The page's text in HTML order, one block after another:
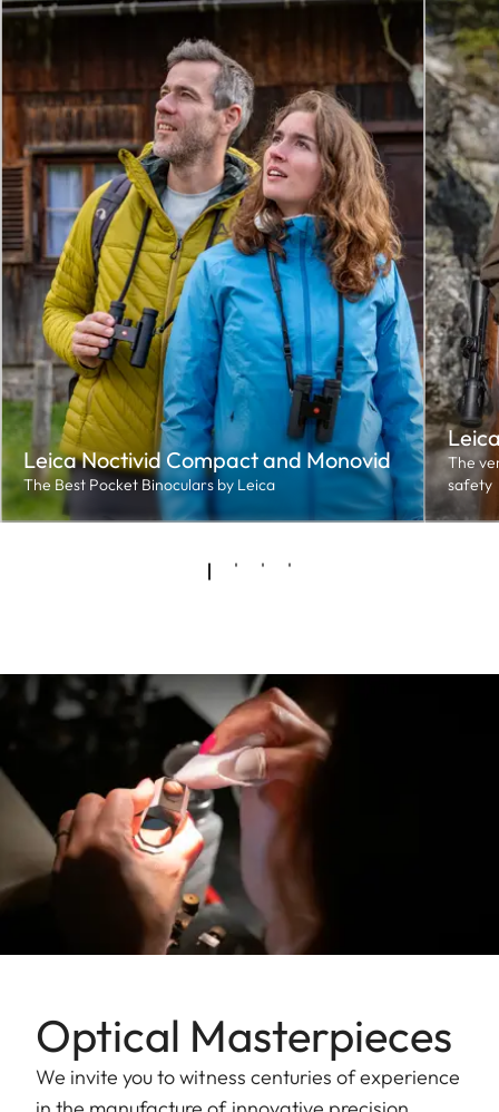
Leica Noctivid Compact and Monovid
The Best Pocket Binoculars by Leica
The
safety
Optical Masterpieces
We invite you to witness centuries of experience